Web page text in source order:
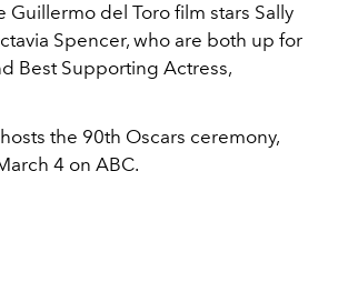
Guillermo del Toro film stars Sally
Spencer, who are both up for
Best Supporting Actress,
the 90th Oscars ceremony,
4 on ABC.